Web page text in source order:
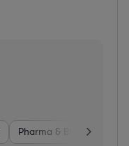
Pharma & Biotech